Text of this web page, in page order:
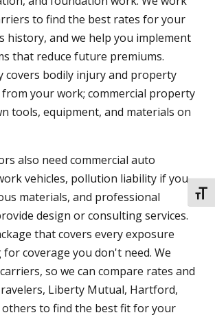
to find the best rates for your
history, and we help you implement
that reduce future premiums.
covers bodily injury and property
from your work; commercial property
tools, equipment, and materials on
also need commercial auto
vehicles, pollution liability if you
materials, and professional
design or consulting services.
that covers every exposure
coverage you don't need. We
so we can compare rates and
Liberty Mutual, Hartford,
others to find the best fit for your